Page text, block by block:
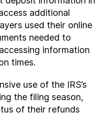
additional
used their online
needed to
information
times.
use of the IRS’s
the filing season,
of their refunds